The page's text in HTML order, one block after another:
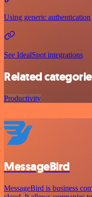
Using generic authentication
See IdealSpot integrations
Related
Productivity
MessageBird
MessageBird is business